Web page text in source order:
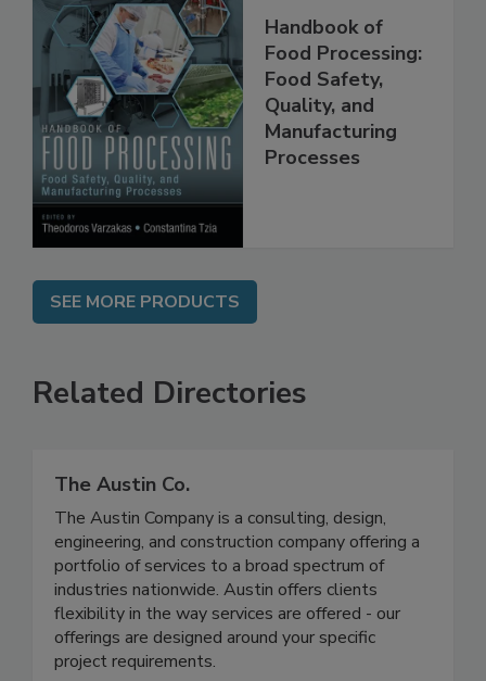
Handbook of
Food Processing:
Food Safety,
Quality, and
Manufacturing
SEE MORE PRODUCTS
Related Directories
The Austin Co.
The Austin Company is a consulting, design,
engineering, and construction company offering a
portfolio of services to a broad spectrum of
industries nationwide. Austin offers clients
flexibility in the way services are offered - our
offerings are designed around your specific